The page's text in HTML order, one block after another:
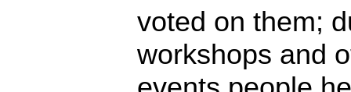
voted on them;
workshops and